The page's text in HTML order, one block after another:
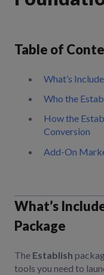
Table of
What’s
Who the
How the
Conversion
Add-On
What’s
Package
The Establish
tools you need to